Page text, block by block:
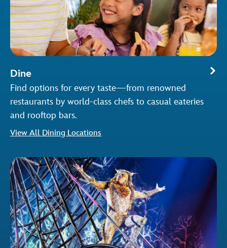
Dine
Find options for every taste—from renowned
restaurants by world-class chefs to casual eateries
and rooftop bars.
View All Dining Locations